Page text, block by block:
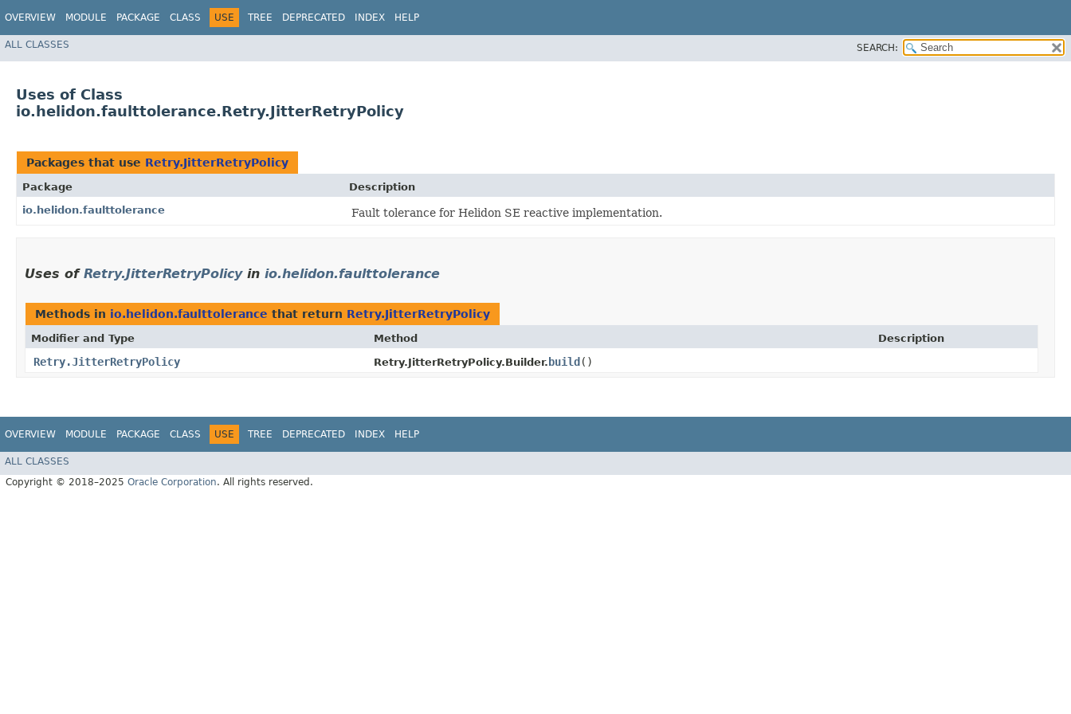
OVERVIEW MODULE PACKAGE CLASS USE TREE DEPRECATED INDEX HELP
ALL CLASSES SEARCH:
Uses of Class
io.helidon.faulttolerance.Retry.JitterRetryPolicy
Packages that use Retry.JitterRetryPolicy
Package
Description
io.helidon.faulttolerance
Fault tolerance for Helidon SE reactive implementation.
Uses of Retry.JitterRetryPolicyin io.helidon.faulttolerance
Methods in io.helidon.faulttolerance that return Retry.JitterRetryPolicy
Modifier and Type Method Description
Retry.JitterRetryPolicy Retry.JitterRetryPolicy.Builder. build ()
OVERVIEW MODULE PACKAGE CLASS USE TREE DEPRECATED INDEX HELP
ALL CLASSES
Copyright © 2018–2025 Oracle Corporation. All rights reserved.